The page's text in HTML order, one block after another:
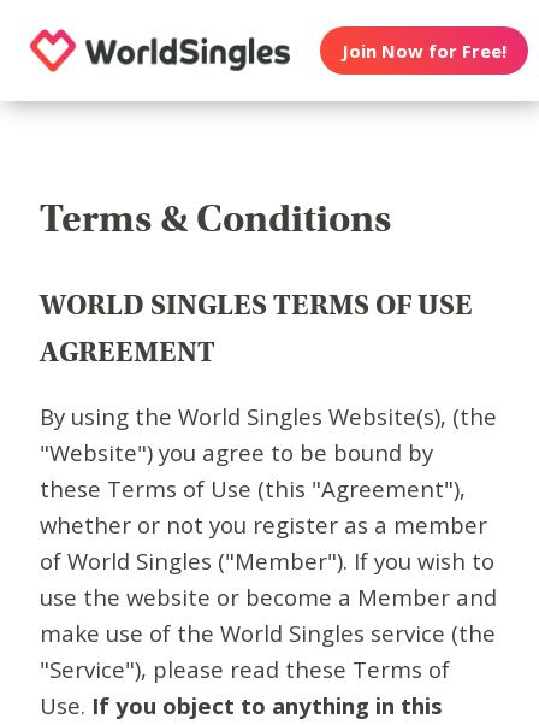
Join Now for Free!
Terms & Conditions
WORLD SINGLES TERMS OF USE
AGREEMENT
By using the World Singles Website(s), (the
"Website") you agree to be bound by
these Terms of Use (this "Agreement"),
whether or not you register as a member
of World Singles ("Member"). If you wish to
use the website or become a Member and
make use of the World Singles service (the
"Service"), please read these Terms of
Use. If you object to anything in this